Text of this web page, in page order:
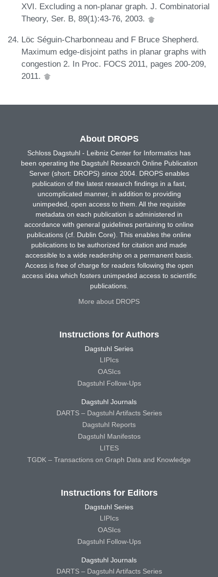
XVI. Excluding a non-planar graph. J. Combinatorial
Theory, Ser. B, 89(1):43-76, 2003.
Löc Séguin-Charbonneau and F Bruce Shepherd.
Maximum edge-disjoint paths in planar graphs with
congestion 2. In Proc. FOCS 2011, pages 200-209,
2011.
About DROPS
Schloss Dagstuhl - Leibniz Center for Informatics has
been operating the Dagstuhl Research Online Publication
Server (short: DROPS) since 2004. DROPS enables
publication of the latest research findings in a fast,
uncomplicated manner, in addition to providing
unimpeded, open access to them. All the requisite
metadata on each publication is administered in
accordance with general guidelines pertaining to online
publications (cf. Dublin Core). This enables the online
publications to be authorized for citation and made
accessible to a wide readership on a permanent basis.
Access is free of charge for readers following the open
access idea which fosters unimpeded access to scientific
publications.
More about DROPS
Instructions for Authors
Dagstuhl Series
LIPIcs
OASIcs
Dagstuhl Follow-Ups
Dagstuhl Journals
DARTS – Dagstuhl Artifacts Series
Dagstuhl Reports
Dagstuhl Manifestos
LITES
TGDK – Transactions on Graph Data and Knowledge
Instructions for Editors
Dagstuhl Series
LIPIcs
OASIcs
Dagstuhl Follow-Ups
Dagstuhl Journals
DARTS – Dagstuhl Artifacts Series